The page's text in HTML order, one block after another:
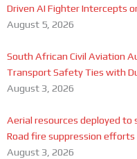
Driven AI Fighter Intercepts
August 5, 2026
South African Civil Aviation
Transport Safety Ties with
August 3, 2026
Aerial resources deployed
Road fire suppression efforts
August 3, 2026